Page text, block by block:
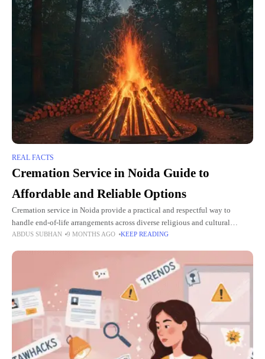
REAL FACTS
Cremation Service in Noida Guide to
Affordable and Reliable Options
Cremation service in Noida provide a practical and respectful way to
handle end-of-life arrangements across diverse religious and cultural
backgrounds. These services offer 24/7 professional support, including
ABDUS SUBHAN 9 MONTHS AGO KEEP READING